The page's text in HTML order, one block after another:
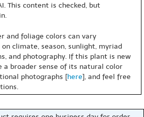
This content is checked, but
and foliage colors can vary
climate, season, sunlight, myriad
and photography. If this plant is new
a broader sense of its natural color
photographs [here], and feel free